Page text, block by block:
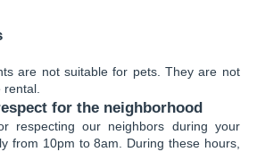
are not suitable for pets. They are not
for the neighborhood
respecting our neighbors during your
from 10pm to 8am. During these hours,